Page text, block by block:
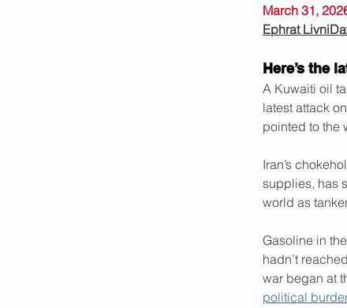
March 31,
Ephrat Livni
Here’s the
A Kuwaiti oil
latest attack
pointed to the
Iran’s
supplies, has
world as
Gasoline in
hadn’t
war began at
political